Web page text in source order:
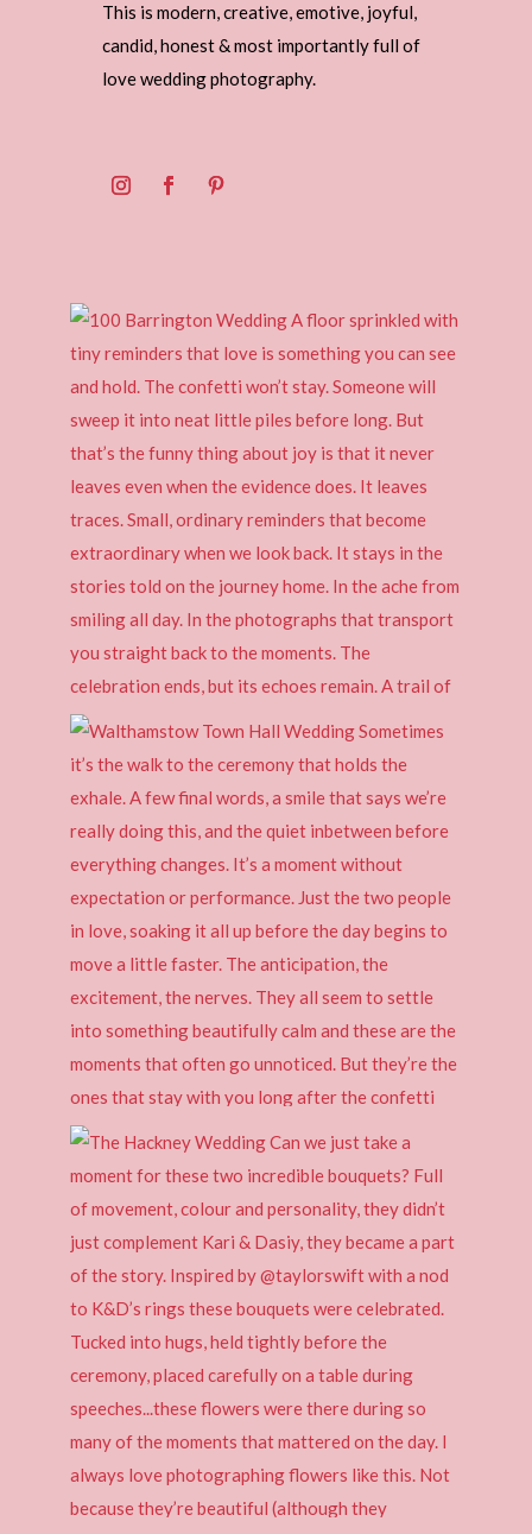
This is modern, creative, emotive, joyful,
candid, honest & most importantly full of
love wedding photography.